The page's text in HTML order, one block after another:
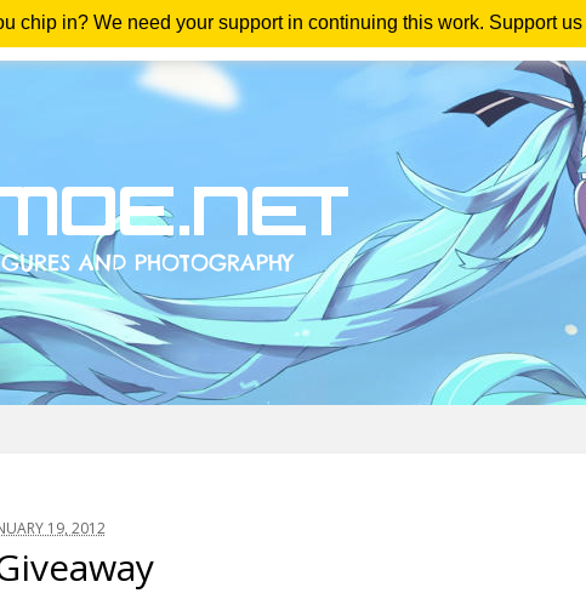
chip in? We need your support in continuing this work. Support us
Magazine Downloads Anime Reviews Youtube
19, 2012